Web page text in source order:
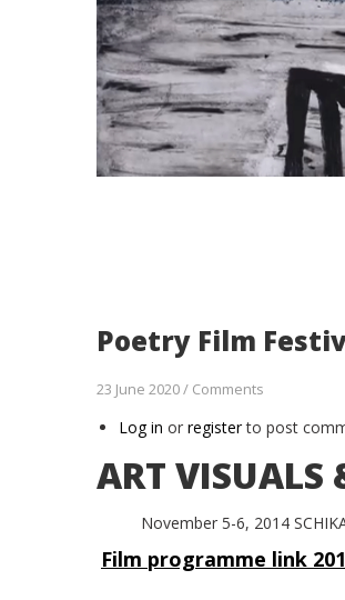
Poetry Film
23 June 2020/ Comments
Log in or registerto post
ART VISUALS
November 5-6,
Film programme link